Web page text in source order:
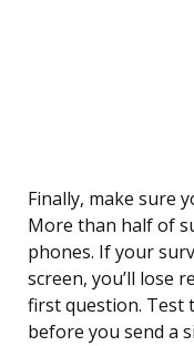
Finally, make sure
More than half of
phones. If your
screen, you’ll lose
first question. Test
before you send a